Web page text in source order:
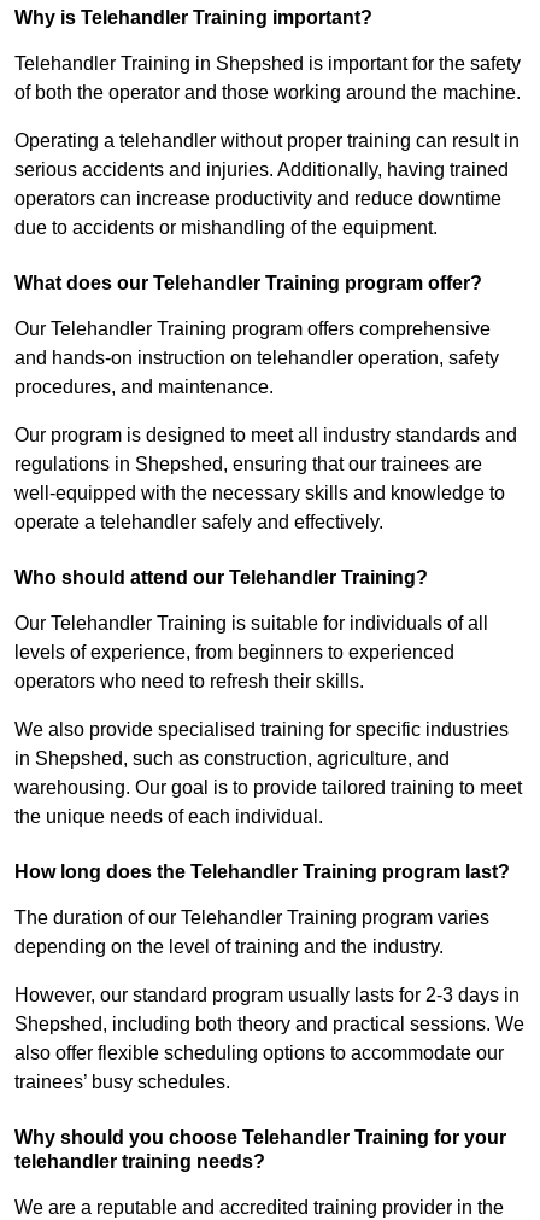
Why is Telehandler Training important?
Telehandler Training in Shepshed is important for the safety
of both the operator and those working around the machine.
Operating a telehandler without proper training can result in
serious accidents and injuries. Additionally, having trained
operators can increase productivity and reduce downtime
due to accidents or mishandling of the equipment.
What does our Telehandler Training program offer?
Our Telehandler Training program offers comprehensive
and hands-on instruction on telehandler operation, safety
procedures, and maintenance.
Our program is designed to meet all industry standards and
regulations in Shepshed, ensuring that our trainees are
well-equipped with the necessary skills and knowledge to
operate a telehandler safely and effectively.
Who should attend our Telehandler Training?
Our Telehandler Training is suitable for individuals of all
levels of experience, from beginners to experienced
operators who need to refresh their skills.
We also provide specialised training for specific industries
in Shepshed, such as construction, agriculture, and
warehousing. Our goal is to provide tailored training to meet
the unique needs of each individual.
How long does the Telehandler Training program last?
The duration of our Telehandler Training program varies
depending on the level of training and the industry.
However, our standard program usually lasts for 2-3 days in
Shepshed, including both theory and practical sessions. We
also offer flexible scheduling options to accommodate our
trainees’ busy schedules.
Why should you choose Telehandler Training for your
telehandler training needs?
We are a reputable and accredited training provider in the